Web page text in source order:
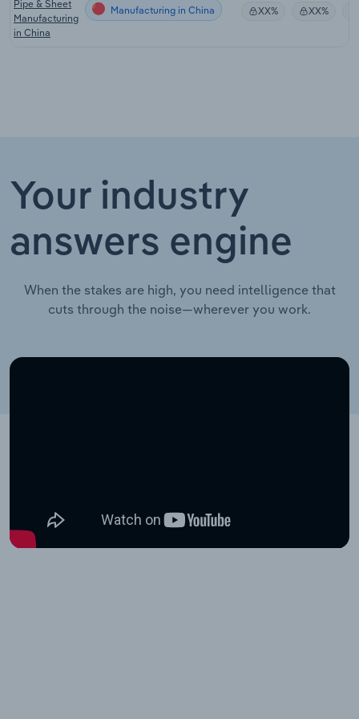
Pipe & Sheet
Manufacturing
in China
Manufacturing in China XX% XX%
Your industry
answers engine
When the stakes are high, you need intelligence that
cuts through the noise—wherever you work.